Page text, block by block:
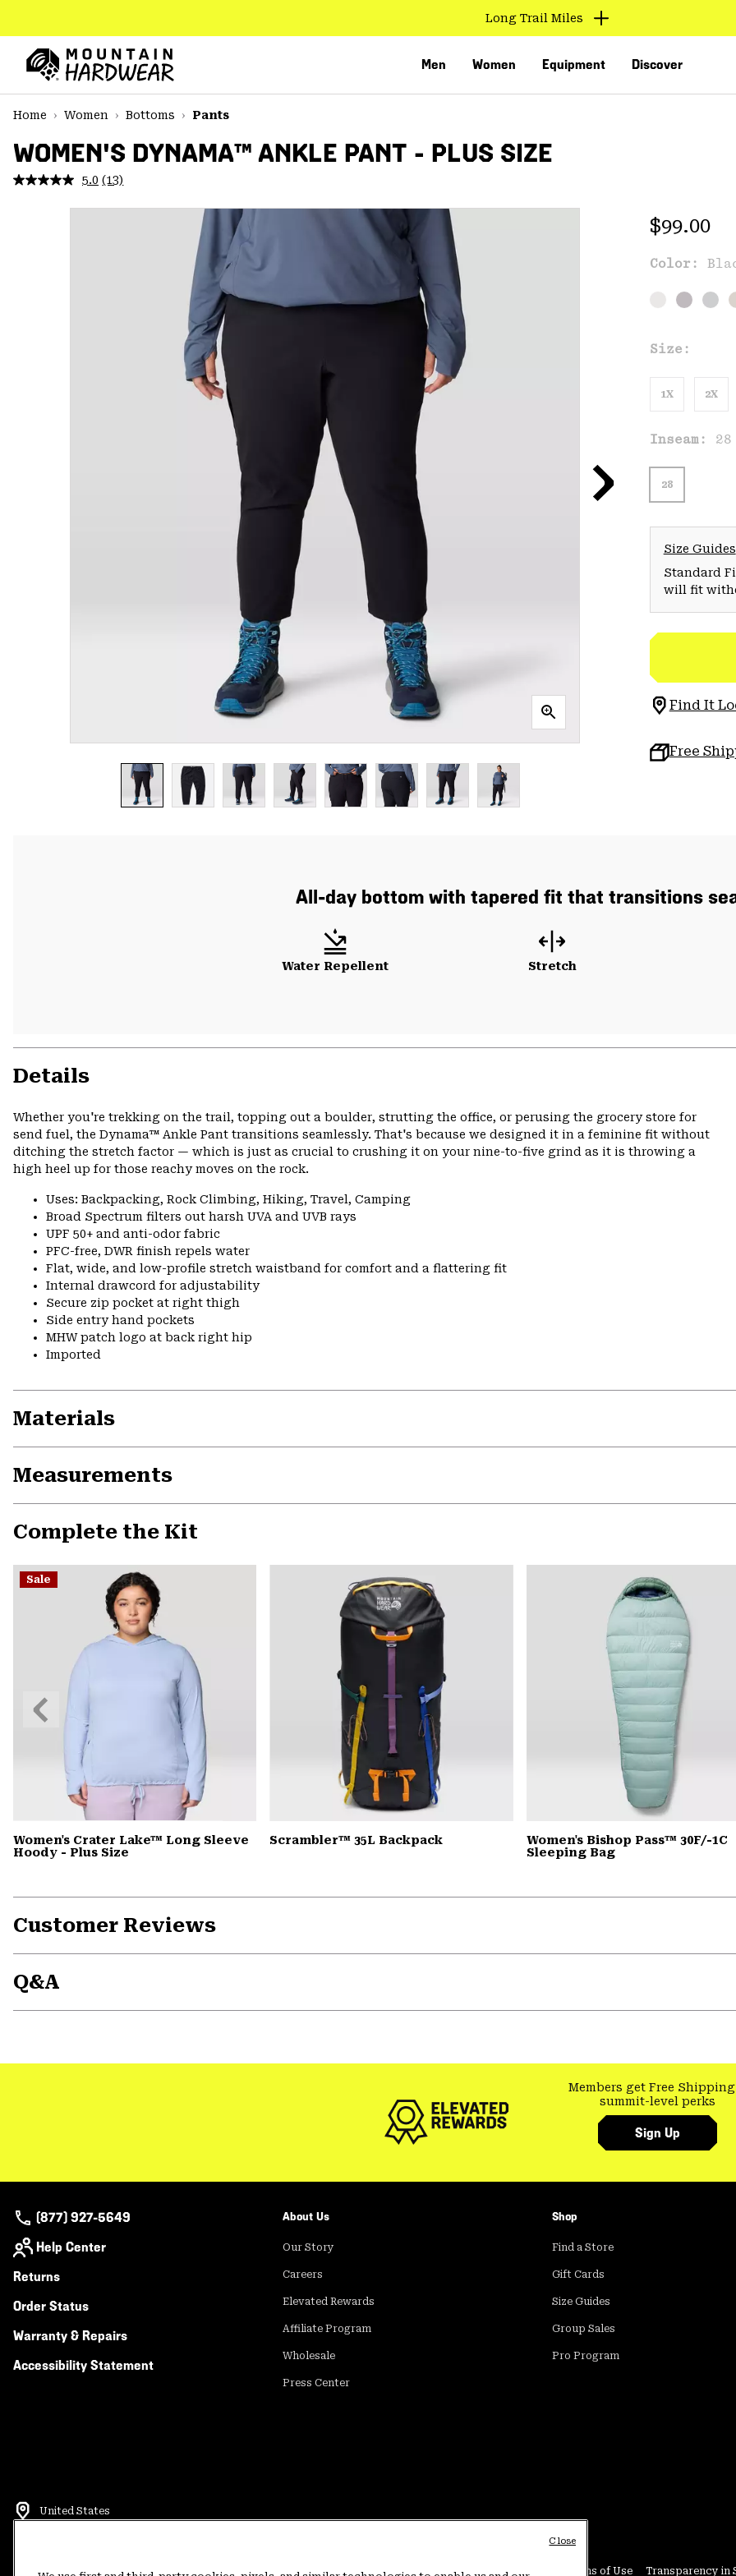
TO
CONTENT
MAIN
NAV
SKIP
Long Trail Miles
Men Women Equipment Discover
Home
Women Bottoms Pants
WOMEN'S DYNAMA™ ANKLE PANT - PLUS SIZE
5.0 Read
Reviews.
(13)
Regular
$99.00
Color:
Size:
1X 2X
Inseam: 28
28
Size Guides
Standard
will fit
Find It
Free
All-day bottom with tapered fit that transitions
Water Repellent Stretch
Details
Whether you're trekking on the trail, topping out a boulder, strutting the office, or perusing the grocery store for
send fuel, the Dynama™ Ankle Pant transitions seamlessly. That's because we designed it in a feminine fit without
ditching the stretch factor — which is just as crucial to crushing it on your nine-to-five grind as it is throwing a
high heel up for those reachy moves on the rock.
Uses: Backpacking, Rock Climbing, Hiking, Travel, Camping
Broad Spectrum filters out harsh UVA and UVB rays
UPF 50+ and anti-odor fabric
PFC-free, DWR finish repels water
Flat, wide, and low-profile stretch waistband for comfort and a flattering fit
Internal drawcord for adjustability
Secure zip pocket at right thigh
Side entry hand pockets
MHW patch logo at back right hip
Imported
Materials
Measurements
Complete the Kit
Sale
Women's Crater Lake™ Long Sleeve
Hoody - Plus Size
Scrambler™ 35L Backpack
Women's Bishop Pass™ 30F/-1C
Sleeping Bag
Previous
Slide
Customer Reviews
Q&A
Members get Free Shipping
summit-level perks
Sign Up
(877) 927-5649
Help Center
Returns
Order Status
Warranty & Repairs
Accessibility Statement
About Us
Our Story
Careers
Elevated Rewards
Affiliate Program
Wholesale
Press Center
Shop
Find a Store
Gift Cards
Size Guides
Group Sales
Pro Program
United States
Terms of Use Terms of Sale Privacy Policy Rewards Terms and Conditions User Generated Content Terms of Use Transparency in
Close